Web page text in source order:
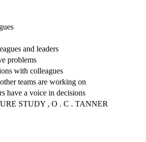
and leaders
problems
with colleagues
teams are working on
have a voice in decisions
STUDY , O . C . TANNER